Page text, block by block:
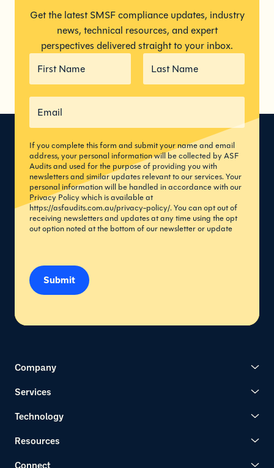
Get the latest SMSF compliance updates, industry
news, technical resources, and expert
perspectives delivered straight to your inbox.
If you complete this form and submit your name and email
address, your personal information will be collected by ASF
Audits and used for the purpose of providing you with
newsletters and similar updates relevant to our services. Your
personal information will be handled in accordance with our
Privacy Policy which is available at
https://asfaudits.com.au/privacy-policy/. You can opt out of
receiving newsletters and updates at any time using the opt
out option noted at the bottom of our newsletter or update
Submit
Company
Services
Technology
Resources
Connect